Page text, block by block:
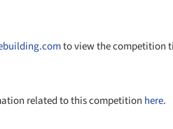
to view the competition
related to this competition here.